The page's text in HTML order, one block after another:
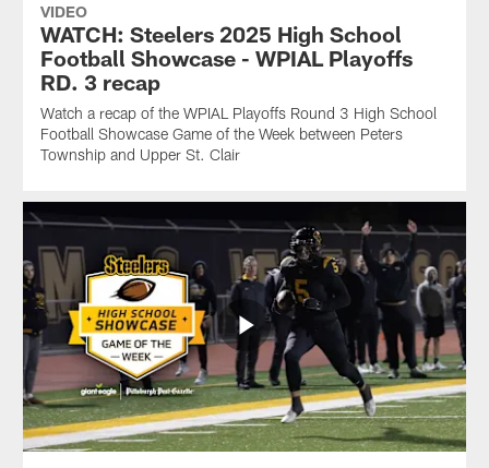
VIDEO
WATCH: Steelers 2025 High School
Football Showcase - WPIAL Playoffs
RD. 3 recap
Watch a recap of the WPIAL Playoffs Round 3 High School
Football Showcase Game of the Week between Peters
Township and Upper St. Clair